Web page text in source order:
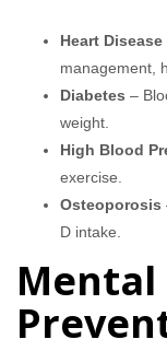
Heart Disease
management,
Diabetes –
weight.
High Blood
exercise.
Osteoporosis
D intake.